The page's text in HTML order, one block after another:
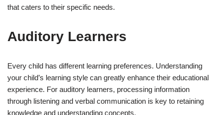
that caters to their specific needs.
Auditory Learners
Every child has different learning preferences. Understanding
your child’s learning style can greatly enhance their educational
experience. For auditory learners, processing information
through listening and verbal communication is key to retaining
knowledge and understanding concepts.